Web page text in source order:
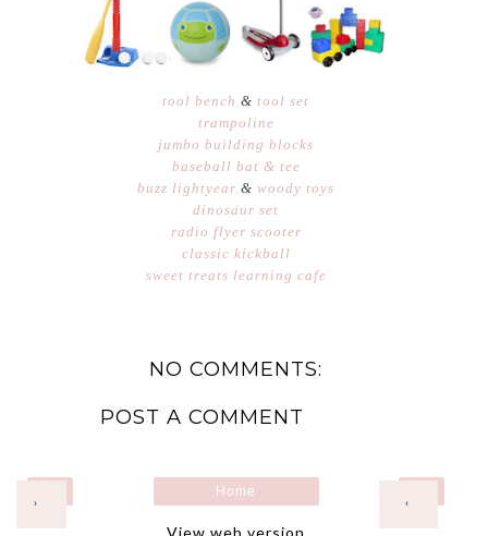
tool bench &tool set
trampoline
jumbo building blocks
baseball bat & tee
buzz lightyear & woody toys
dinosaur set
radio flyer scooter
classic kickball
sweet treats learning cafe
NO COMMENTS:
POST A COMMENT
‹
›
Home
View web version